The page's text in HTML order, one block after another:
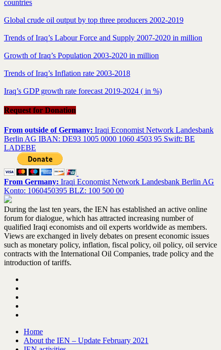
countries
Global crude oil output by top three producers 2002-2019
Trends of Iraq’s Labour Force and Supply 2007-2020 in million
Growth of Iraq’s Population 2003-2020 in million
Trends of Iraq’s Inflation rate 2003-2018
Iraq’s GDP growth rate forecast 2019-2024 ( in %)
Request for Donation
From outside of Germany: Iraqi Economist Network Landesbank
Berlin AG IBAN: DE93 1005 0000 1060 4503 95 Swift: BE
LADEBE
From Germany: Iraqi Economist Network Landesbank Berlin AG
Konto: 1060450395 BLZ: 100 500 00
During the last ten years, the IEN has established an active online
forum for dialogue, which has attracted increasing number of
qualified Iraqi economists and oil experts worldwide as members.
Views are exchanged in lively debates on present economic issues
such as monetary policy, inflation, fiscal policy, oil policy, oil service
contracts with the International Oil Companies, trade policy and the
introduction of tariffs.
Home
About the IEN – Update February 2021